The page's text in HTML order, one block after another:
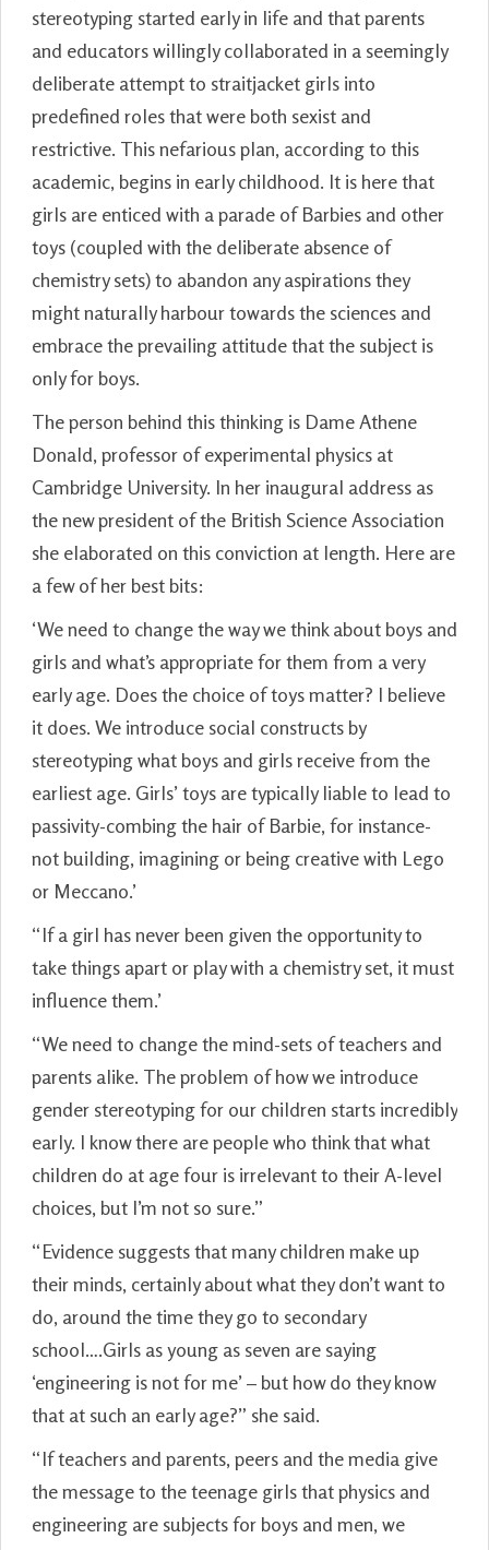
stereotyping started early in life and that parents
and educators willingly collaborated in a seemingly
deliberate attempt to straitjacket girls into
predefined roles that were both sexist and
restrictive. This nefarious plan, according to this
academic, begins in early childhood. It is here that
girls are enticed with a parade of Barbies and other
toys (coupled with the deliberate absence of
chemistry sets) to abandon any aspirations they
might naturally harbour towards the sciences and
embrace the prevailing attitude that the subject is
only for boys.
The person behind this thinking is Dame Athene
Donald, professor of experimental physics at
Cambridge University. In her inaugural address as
the new president of the British Science Association
she elaborated on this conviction at length. Here are
a few of her best bits:
‘We need to change the way we think about boys and
girls and what’s appropriate for them from a very
early age. Does the choice of toys matter? I believe
it does. We introduce social constructs by
stereotyping what boys and girls receive from the
earliest age. Girls’ toys are typically liable to lead to
passivity-combing the hair of Barbie, for instance-
not building, imagining or being creative with Lego
or Meccano.’
“If a girl has never been given the opportunity to
take things apart or play with a chemistry set, it must
influence them.’
“We need to change the mind-sets of teachers and
parents alike. The problem of how we introduce
gender stereotyping for our children starts incredibly
early. I know there are people who think that what
children do at age four is irrelevant to their A-level
choices, but I’m not so sure.”
“Evidence suggests that many children make up
their minds, certainly about what they don’t want to
do, around the time they go to secondary
school….Girls as young as seven are saying
‘engineering is not for me’ – but how do they know
that at such an early age?” she said.
“If teachers and parents, peers and the media give
the message to the teenage girls that physics and
engineering are subjects for boys and men, we